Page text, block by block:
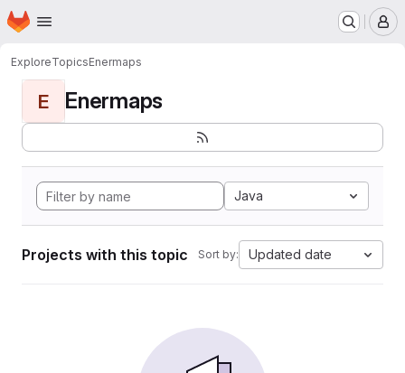
Skip to main content
Homepage
ExploreTopicsEnermaps
E Enermaps
Java
Projects with this topic Sort by: Updated date